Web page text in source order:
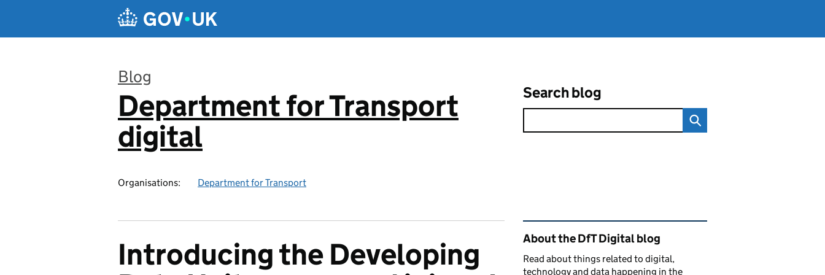
Blog
:
Department for Transport
digital
Organisations: Department for Transport
Search blog
Introducing the Developing
Related content and links
About the DfT Digital blog
Read about things related to digital,
technology and data happening in the